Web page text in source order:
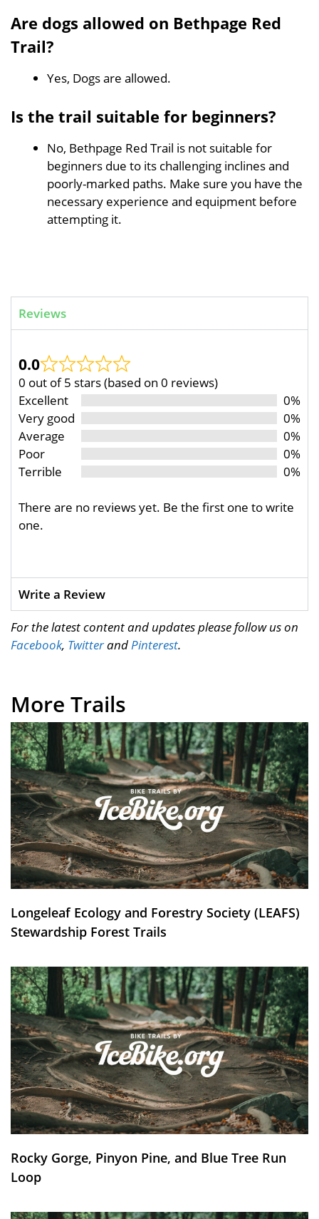
Are dogs allowed on Bethpage Red
Trail?
Yes, Dogs are allowed.
Is the trail suitable for beginners?
No, Bethpage Red Trail is not suitable for
beginners due to its challenging inclines and
poorly-marked paths. Make sure you have the
necessary experience and equipment before
attempting it.
Reviews
0.0
0 out of 5 stars (based on 0 reviews)
Excellent
0%
Very good
0%
Average
0%
Poor
0%
Terrible
0%
There are no reviews yet. Be the first one to write
one.
Write a Review
For the latest content and updates please follow us on
Facebook, TwitterandPinterest.
More Trails
Longeleaf Ecology and Forestry Society (LEAFS)
Stewardship Forest Trails
Rocky Gorge, Pinyon Pine, and Blue Tree Run
Loop